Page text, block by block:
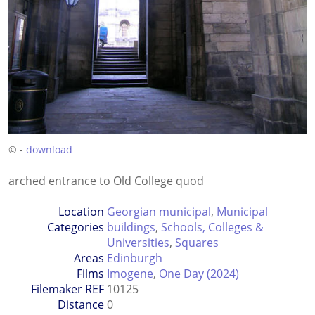
© - download
arched entrance to Old College quod
Location
Categories
Georgian municipal, Municipal
buildings, Schools, Colleges &
Universities, Squares
Areas Edinburgh
Films Imogene, One Day (2024)
Filemaker REF 10125
Distance0